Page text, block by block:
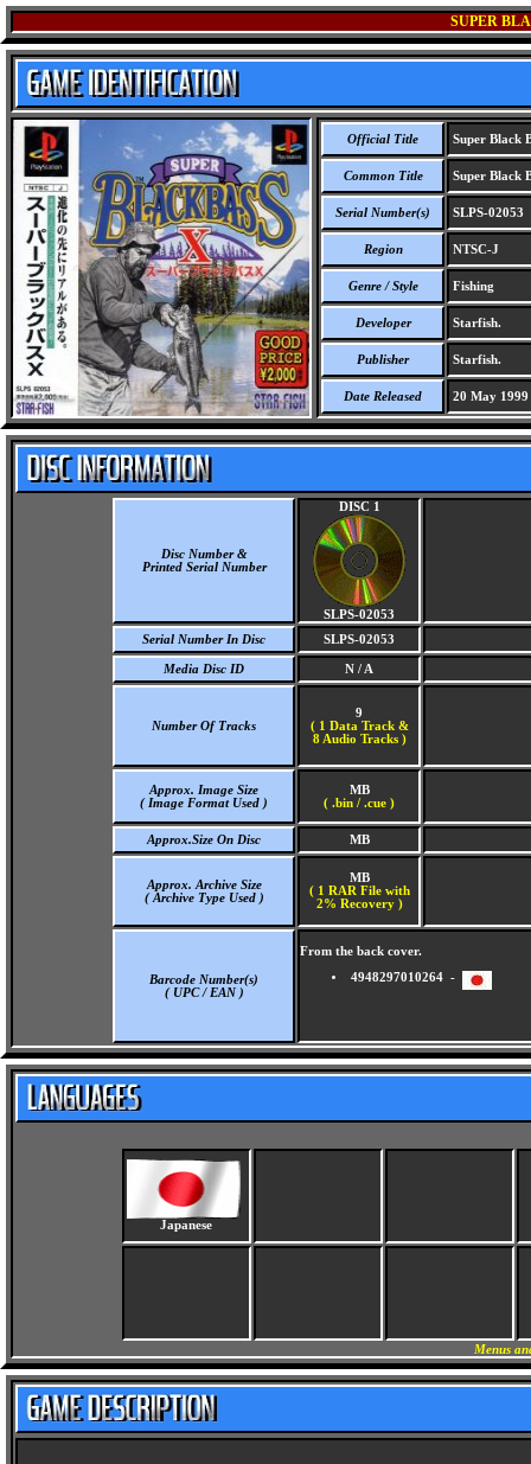
SUPER
Official Title Super Black
Common Title Super Black
Serial Number(s) SLPS-02053
Region NTSC-J
Genre / Style Fishing
Developer Starfish.
Publisher Starfish.
Date Released 20 May 1999
Disc Number &
Printed Serial Number
DISC 1
SLPS-02053
Serial Number In Disc
SLPS-02053
Media Disc ID N / A
Number Of Tracks
9
( 1 Data Track &
8 Audio Tracks )
Approx. Image Size
( Image Format Used )
MB
( .bin / .cue )
Approx.Size On Disc MB
Approx. Archive Size
( Archive Type Used )
MB
( 1 RAR File with
2% Recovery )
Barcode Number(s)
( UPC / EAN )
From the back cover.
4948297010264 -
Japanese
Menus